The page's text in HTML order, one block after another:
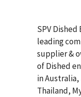
SPV Dished
leading
supplier &
of Dished
in Australia,
Thailand,